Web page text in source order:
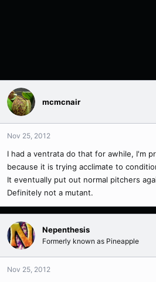
mcmcnair
Nov 25, 2012
I had a ventrata do that for awhile, I'm
because it is trying acclimate to
It eventually put out normal pitchers
Definitely not a mutant.
Nepenthesis
Formerly known as Pineapple
Nov 25, 2012